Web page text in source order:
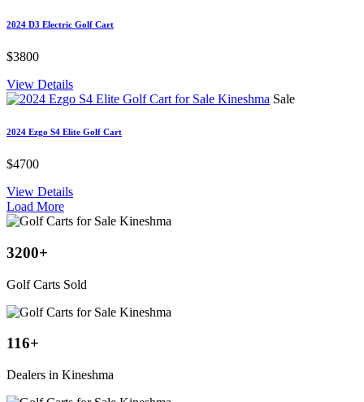
2024 D3 Electric Golf Cart
$3800
View Details
Sale
2024 Ezgo S4 Elite Golf Cart
$4700
View Details
Load More
3200+
Golf Carts Sold
116+
Dealers in Kineshma